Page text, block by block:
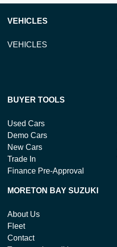
VEHICLES
VEHICLES
BUYER TOOLS
Used Cars
Demo Cars
New Cars
Trade In
Finance Pre-Approval
MORETON BAY SUZUKI
About Us
Fleet
Contact